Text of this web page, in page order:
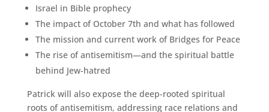
Israel in Bible prophecy
The impact of October 7th and what has followed
The mission and current work of Bridges for Peace
The rise of antisemitism—and the spiritual battle
behind Jew-hatred
Patrick will also expose the deep-rooted spiritual
roots of antisemitism, addressing race relations and